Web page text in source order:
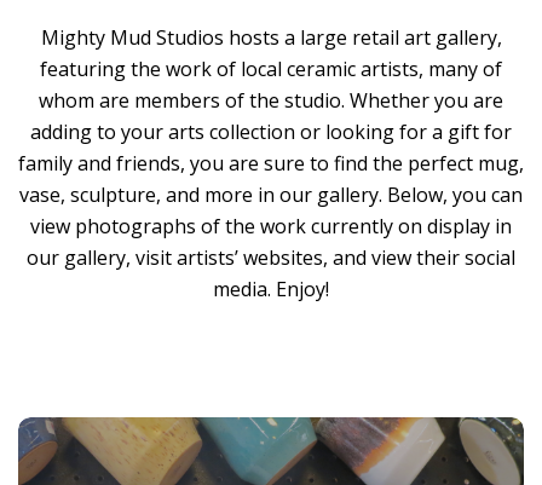
Mighty Mud Studios hosts a large retail art gallery,
featuring the work of local ceramic artists, many of
whom are members of the studio. Whether you are
adding to your arts collection or looking for a gift for
family and friends, you are sure to find the perfect mug,
vase, sculpture, and more in our gallery. Below, you can
view photographs of the work currently on display in
our gallery, visit artists’ websites, and view their social
media. Enjoy!